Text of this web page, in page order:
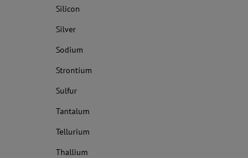
Silicon
Silver
Sodium
Strontium
Sulfur
Tantalum
Tellurium
Thallium